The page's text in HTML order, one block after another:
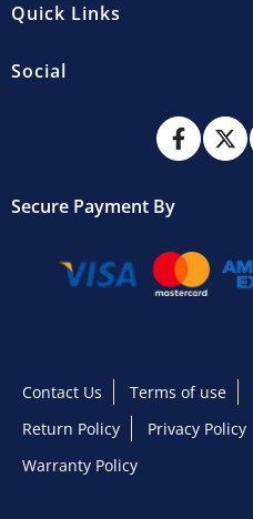
Quick Links
Social
Secure Payment By
Contact Us Terms of use
Return Policy
Privacy Policy
Warranty Policy